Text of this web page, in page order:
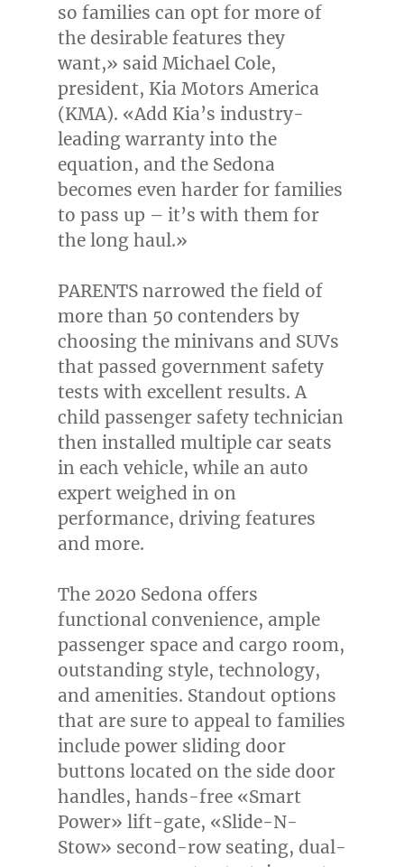
so families can opt for more of
the desirable features they
want,» said Michael Cole,
president, Kia Motors America
(KMA). «Add Kia’s industry-
leading warranty into the
equation, and the Sedona
becomes even harder for families
to pass up – it’s with them for
the long haul.»
PARENTS narrowed the field of
more than 50 contenders by
choosing the minivans and SUVs
that passed government safety
tests with excellent results. A
child passenger safety technician
then installed multiple car seats
in each vehicle, while an auto
expert weighed in on
performance, driving features
and more.
The 2020 Sedona offers
functional convenience, ample
passenger space and cargo room,
outstanding style, technology,
and amenities. Standout options
that are sure to appeal to families
include power sliding door
buttons located on the side door
handles, hands-free «Smart
Power» lift-gate, «Slide-N-
Stow» second-row seating, dual-